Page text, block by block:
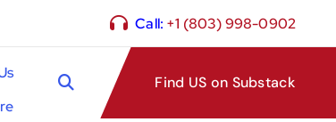
Call: +1 (803) 998-0902
Find US on Substack